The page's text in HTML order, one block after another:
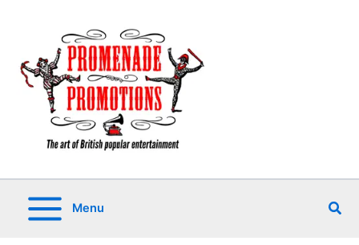
Menu